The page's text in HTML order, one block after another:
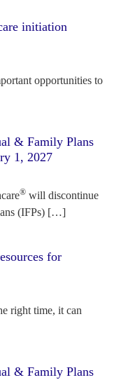
initiation
opportunities to
& Family Plans
1, 2027
® will discontinue
(IFPs) […]
for
right time, it can
& Family Plans